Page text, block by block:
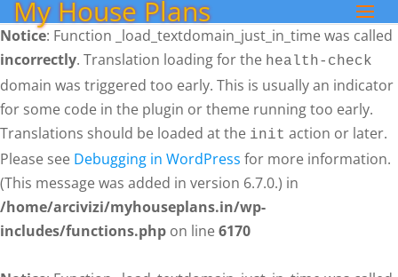
Notice: Function _load_textdomain_just_in_time was called
incorrectly. Translation loading for the health-check
domain was triggered too early. This is usually an indicator
for some code in the plugin or theme running too early.
Translations should be loaded at the init action or later.
Please see Debugging in WordPress for more information.
(This message was added in version 6.7.0.) in
/home/arcivizi/myhouseplans.in/wp-
includes/functions.php on line6170
My House Plans